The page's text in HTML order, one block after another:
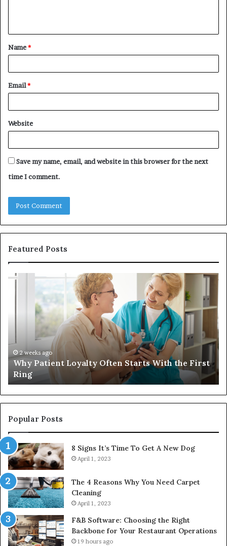
t
*
Name*
Email*
Website
Save my name, email, and website in this browser for the next
time I comment.
Featured Posts
Why
the
First
Ring
2 weeks ago
Why Patient Loyalty Often Starts With the First
Ring
Popular Posts
8 Signs It’s Time To Get A New Dog
April 1, 2023
The 4 Reasons Why You Need Carpet
Cleaning
April 1, 2023
F&B Software: Choosing the Right
Backbone for Your Restaurant Operations
19 hours ago